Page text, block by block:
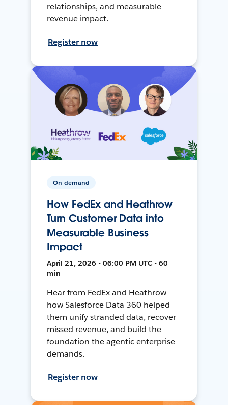
relationships, and measurable
revenue impact.
Register now
On-demand
How FedEx and Heathrow
Turn Customer Data into
Measurable Business
Impact
April 21, 2026 • 06:00 PM UTC • 60
min
Hear from FedEx and Heathrow
how Salesforce Data 360 helped
them unify stranded data, recover
missed revenue, and build the
foundation the agentic enterprise
demands.
Register now